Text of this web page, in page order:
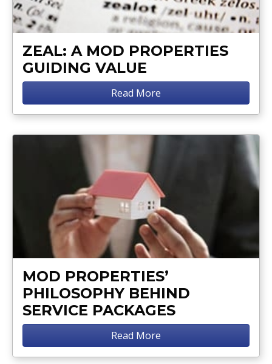
ZEAL: A MOD PROPERTIES
GUIDING VALUE
Read More
MOD PROPERTIES’
PHILOSOPHY BEHIND
SERVICE PACKAGES
Read More